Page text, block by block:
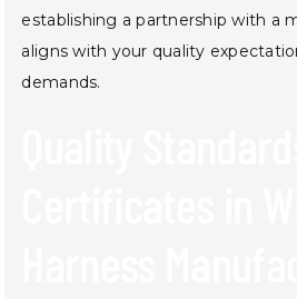
establishing a partnership with a
aligns with your quality
demands.